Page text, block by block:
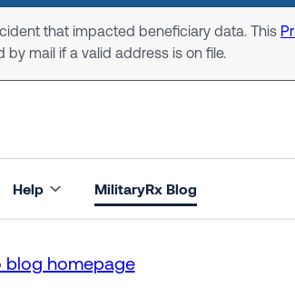
that impacted beneficiary data. This
mail if a valid address is on file.
Help MilitaryRx Blog
blog homepage